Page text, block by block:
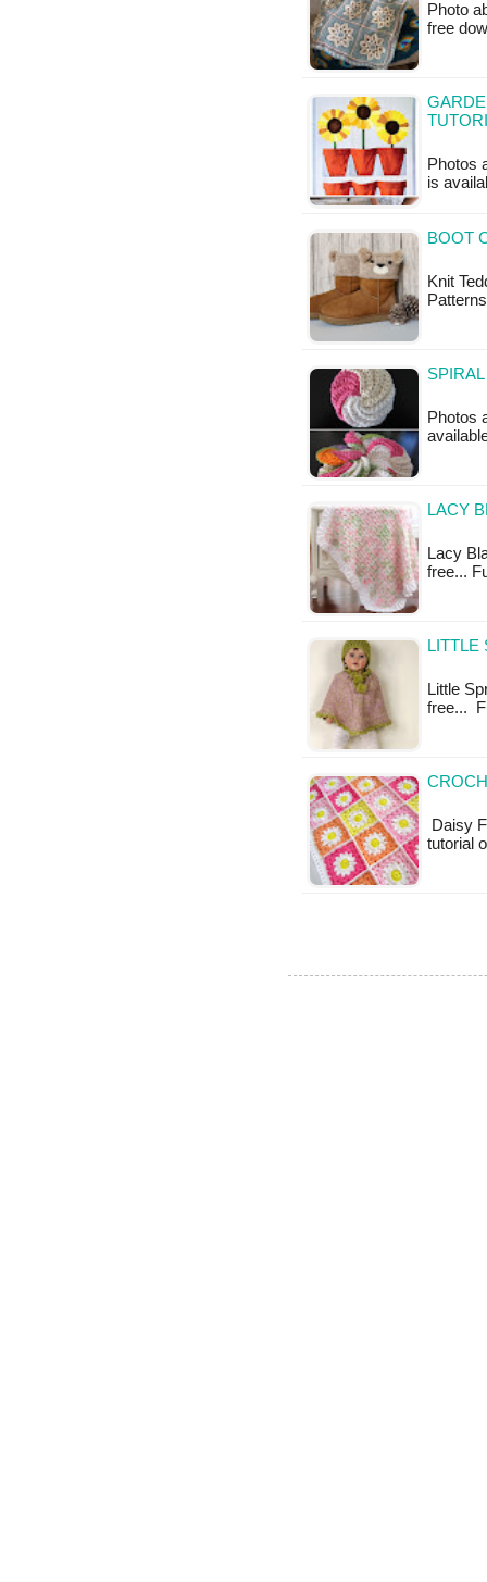
Photo
free
Photos
is
BOOT
Knit
Photos
LACY
Lacy
free...
LITTLE
Little
free...
Daisy
tutorial